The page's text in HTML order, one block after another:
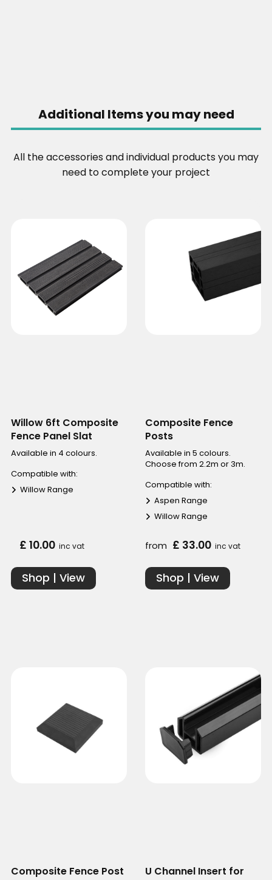
Additional Items you may need
All the accessories and individual products you may
need to complete your project
Willow 6ft Composite
Fence Panel Slat
Available in 4 colours.
Compatible with:
Willow Range
£ 10.00 inc vat
Shop | View
Composite Fence
Posts
Available in 5 colours.
Choose from 2.2m or 3m.
Compatible with:
Aspen Range
Willow Range
from £ 33.00 inc vat
Shop | View
Composite Fence Post
U Channel Insert for